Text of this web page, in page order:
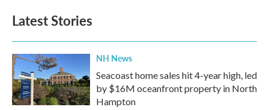
Latest Stories
NH News
Seacoast home sales hit 4-year high, led
by $16M oceanfront property in North
Hampton